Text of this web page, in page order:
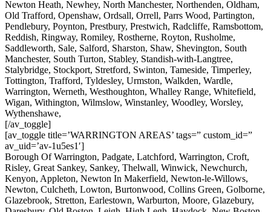
Newton Heath, Newhey, North Manchester, Northenden, Oldham,
Old Trafford, Openshaw, Ordsall, Orrell, Parrs Wood, Partington,
Pendlebury, Poynton, Prestbury, Prestwich, Radcliffe, Ramsbottom,
Reddish, Ringway, Romiley, Rostherne, Royton, Rusholme,
Saddleworth, Sale, Salford, Sharston, Shaw, Shevington, South
Manchester, South Turton, Stabley, Standish-with-Langtree,
Stalybridge, Stockport, Stretford, Swinton, Tameside, Timperley,
Tottington, Trafford, Tyldesley, Urmston, Walkden, Wardle,
Warrington, Werneth, Westhoughton, Whalley Range, Whitefield,
Wigan, Withington, Wilmslow, Winstanley, Woodley, Worsley,
Wythenshawe,
[/av_toggle]
[av_toggle title=’WARRINGTON AREAS’ tags=” custom_id=”
av_uid=’av-1u5es1′]
Borough Of Warrington, Padgate, Latchford, Warrington, Croft,
Risley, Great Sankey, Sankey, Thelwall, Winwick, Newchurch,
Kenyon, Appleton, Newton In Makerfield, Newton-le-Willows,
Newton, Culcheth, Lowton, Burtonwood, Collins Green, Golborne,
Glazebrook, Stretton, Earlestown, Warburton, Moore, Glazebury,